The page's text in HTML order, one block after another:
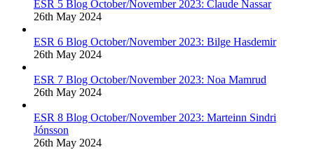
ESR 5 Blog October/November 2023: Claude Nassar
26th May 2024
ESR 6 Blog October/November 2023: Bilge Hasdemir
26th May 2024
ESR 7 Blog October/November 2023: Noa Mamrud
26th May 2024
ESR 8 Blog October/November 2023: Marteinn Sindri
Jónsson
26th May 2024